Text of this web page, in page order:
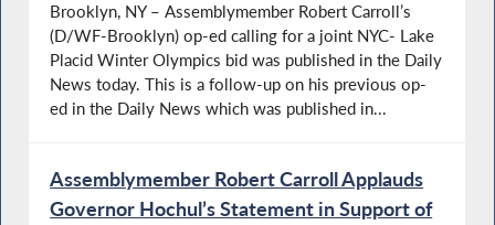
Brooklyn, NY – Assemblymember Robert Carroll’s
(D/WF-Brooklyn) op-ed calling for a joint NYC- Lake
Placid Winter Olympics bid was published in the Daily
News today. This is a follow-up on his previous op-
ed in the Daily News which was published in...
Assemblymember Robert Carroll Applauds
Governor Hochul’s Statement in Support of